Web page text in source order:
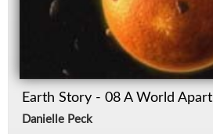
Earth Story - 08 A World Apart
Danielle Peck